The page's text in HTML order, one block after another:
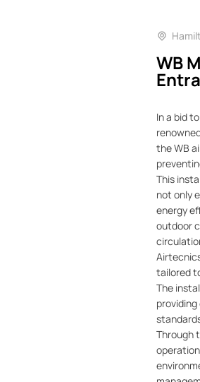
WB
In a bid
the WB
This
not only
energy
outdoor
tailored
The
Through